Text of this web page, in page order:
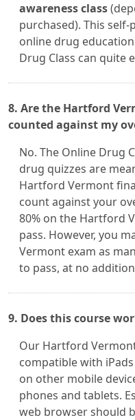
awareness class
purchased). This
online drug
Drug Class can quite
8. Are the Hartford
counted against my
No. The Online Drug
drug quizzes are
Hartford Vermont
count against your
80% on the Hartford
pass. However, you
Vermont exam as
to pass, at no
9. Does this course
Our Hartford
compatible with
on other mobile
phones and tablets.
web browser should